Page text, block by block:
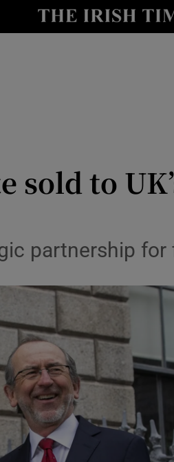
Show Life &
sold to
partnership for